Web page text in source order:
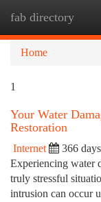
fab directory
Home
1
Your Water
Restoration
Internet 366
Experiencing water
truly stressful
intrusion can occur